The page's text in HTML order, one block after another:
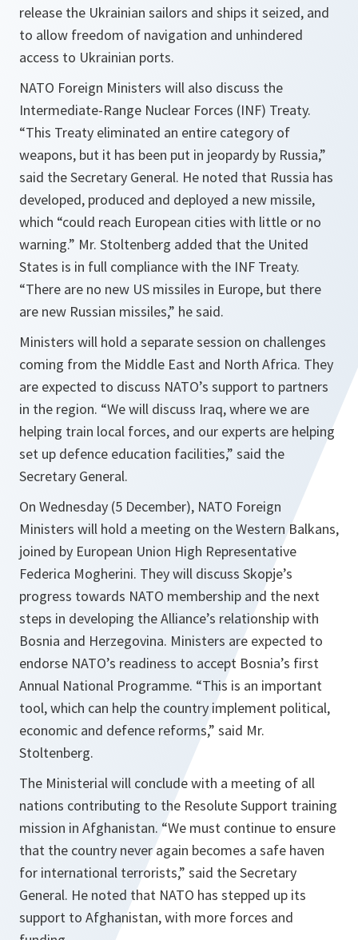
release the Ukrainian sailors and ships it seized, and
to allow freedom of navigation and unhindered
access to Ukrainian ports.
NATO Foreign Ministers will also discuss the
Intermediate-Range Nuclear Forces (INF) Treaty.
“This Treaty eliminated an entire category of
weapons, but it has been put in jeopardy by Russia,”
said the Secretary General. He noted that Russia has
developed, produced and deployed a new missile,
which “could reach European cities with little or no
warning.” Mr. Stoltenberg added that the United
States is in full compliance with the INF Treaty.
“There are no new US missiles in Europe, but there
are new Russian missiles,” he said.
Ministers will hold a separate session on challenges
coming from the Middle East and North Africa. They
are expected to discuss NATO’s support to partners
in the region. “We will discuss Iraq, where we are
helping train local forces, and our experts are helping
set up defence education facilities,” said the
Secretary General.
On Wednesday (5 December), NATO Foreign
Ministers will hold a meeting on the Western Balkans,
joined by European Union High Representative
Federica Mogherini. They will discuss Skopje’s
progress towards NATO membership and the next
steps in developing the Alliance’s relationship with
Bosnia and Herzegovina. Ministers are expected to
endorse NATO’s readiness to accept Bosnia’s first
Annual National Programme. “This is an important
tool, which can help the country implement political,
economic and defence reforms,” said Mr.
Stoltenberg.
The Ministerial will conclude with a meeting of all
nations contributing to the Resolute Support training
mission in Afghanistan. “We must continue to ensure
that the country never again becomes a safe haven
for international terrorists,” said the Secretary
General. He noted that NATO has stepped up its
support to Afghanistan, with more forces and